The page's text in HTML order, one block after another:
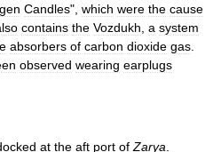
Candles", which were the cause
contains the Vozdukh a system
absorbers of carbon dioxide gas
observed wearing earplugs
at the aft port of Zarya